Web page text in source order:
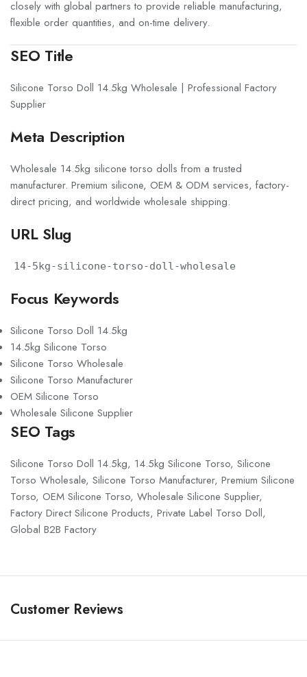
closely with global partners to provide reliable manufacturing,
flexible order quantities, and on-time delivery.
SEO Title
Silicone Torso Doll 14.5kg Wholesale | Professional Factory
Supplier
Meta Description
Wholesale 14.5kg silicone torso dolls from a trusted
manufacturer. Premium silicone, OEM & ODM services, factory-
direct pricing, and worldwide wholesale shipping.
URL Slug
14-5kg-silicone-torso-doll-wholesale
Focus Keywords
Silicone Torso Doll 14.5kg
14.5kg Silicone Torso
Silicone Torso Wholesale
Silicone Torso Manufacturer
OEM Silicone Torso
Wholesale Silicone Supplier
SEO Tags
Silicone Torso Doll 14.5kg, 14.5kg Silicone Torso, Silicone
Torso Wholesale, Silicone Torso Manufacturer, Premium Silicone
Torso, OEM Silicone Torso, Wholesale Silicone Supplier,
Factory Direct Silicone Products, Private Label Torso Doll,
Global B2B Factory
Customer Reviews